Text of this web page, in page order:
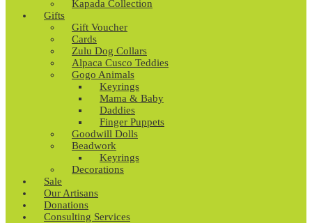
Kapada Collection
Gifts
Gift Voucher
Cards
Zulu Dog Collars
Alpaca Cusco Teddies
Gogo Animals
Keyrings
Mama & Baby
Daddies
Finger Puppets
Goodwill Dolls
Beadwork
Keyrings
Decorations
Sale
Our Artisans
Donations
Consulting Services